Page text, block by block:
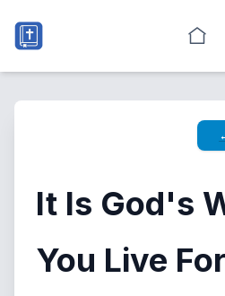
It Is God's
You Live